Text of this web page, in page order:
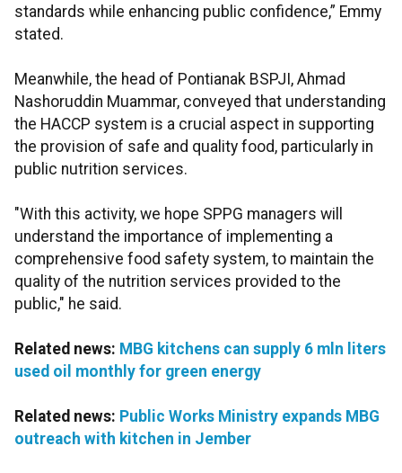
standards while enhancing public confidence,” Emmy
stated.
Meanwhile, the head of Pontianak BSPJI, Ahmad
Nashoruddin Muammar, conveyed that understanding
the HACCP system is a crucial aspect in supporting
the provision of safe and quality food, particularly in
public nutrition services.
"With this activity, we hope SPPG managers will
understand the importance of implementing a
comprehensive food safety system, to maintain the
quality of the nutrition services provided to the
public," he said.
Related news: MBG kitchens can supply 6 mln liters
used oil monthly for green energy
Related news: Public Works Ministry expands MBG
outreach with kitchen in Jember